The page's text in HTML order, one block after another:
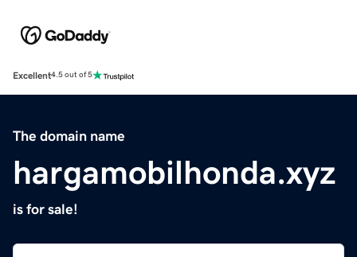
Excellent4.5 out of 5
The domain name
hargamobilhonda.xyz
is for sale!